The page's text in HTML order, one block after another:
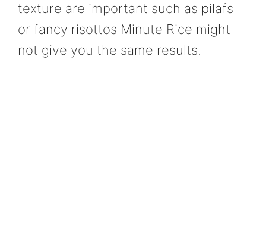
texture are important such as pilafs
or fancy risottos Minute Rice might
not give you the same results.